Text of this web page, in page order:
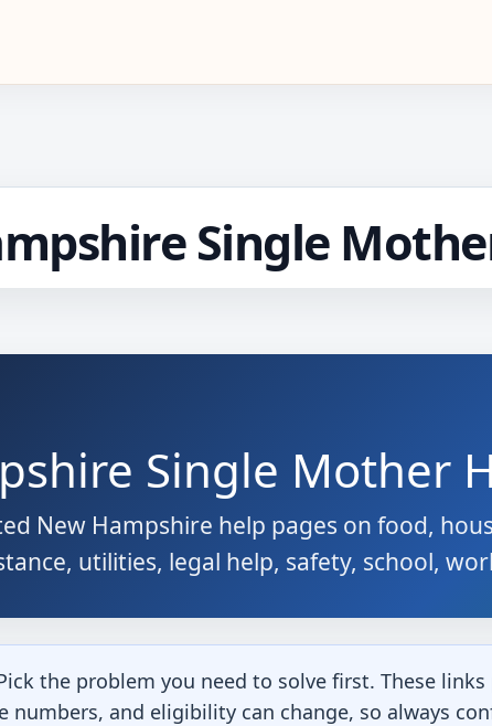
Single
Single Mother
New Hampshire help pages on food,
utilities, legal help, safety, school,
the problem you need to solve first. These
numbers, and eligibility can change, so always